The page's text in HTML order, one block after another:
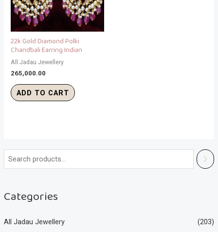
Categories
All Jadau Jewellery (203)
22k Gold Diamond Polki
Chandbali Earring Indian
All Jadau Jewellery
265,000.00
ADD TO CART